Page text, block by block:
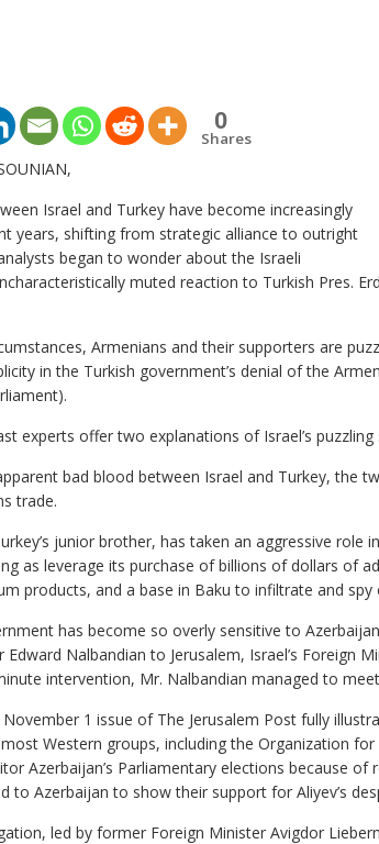
0
Shares
Israel and Turkey have become increasingly
years, shifting from strategic alliance to outright
began to wonder about the Israeli
muted reaction to Turkish Pres.
Armenians and their supporters are
in the Turkish government’s denial of the
experts offer two explanations of Israel’s puzzling
bad blood between Israel and Turkey, the
trade.
junior brother, has taken an aggressive
as leverage its purchase of billions of dollars of
products, and a base in Baku to infiltrate and
has become so overly sensitive to
Edward Nalbandian to Jerusalem, Israel’s Foreign
intervention, Mr. Nalbandian managed to
1 issue of The Jerusalem Post fully
Western groups, including the Organization for
Azerbaijan’s Parliamentary elections because
to Azerbaijan to show their support for Aliyev’s
led by former Foreign Minister Avigdor